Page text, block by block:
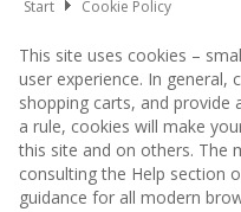
Start Cookie Policy
This site uses cookies –
user experience. In
shopping carts, and provide
a rule, cookies will make
this site and on others. The
consulting the Help section
guidance for all modern